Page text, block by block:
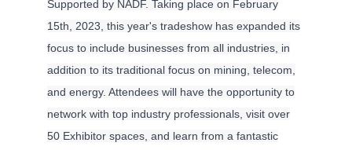
Supported by NADF. Taking place on February
15th, 2023, this year's tradeshow has expanded its
focus to include businesses from all industries, in
addition to its traditional focus on mining, telecom,
and energy. Attendees will have the opportunity to
network with top industry professionals, visit over
50 Exhibitor spaces, and learn from a fantastic